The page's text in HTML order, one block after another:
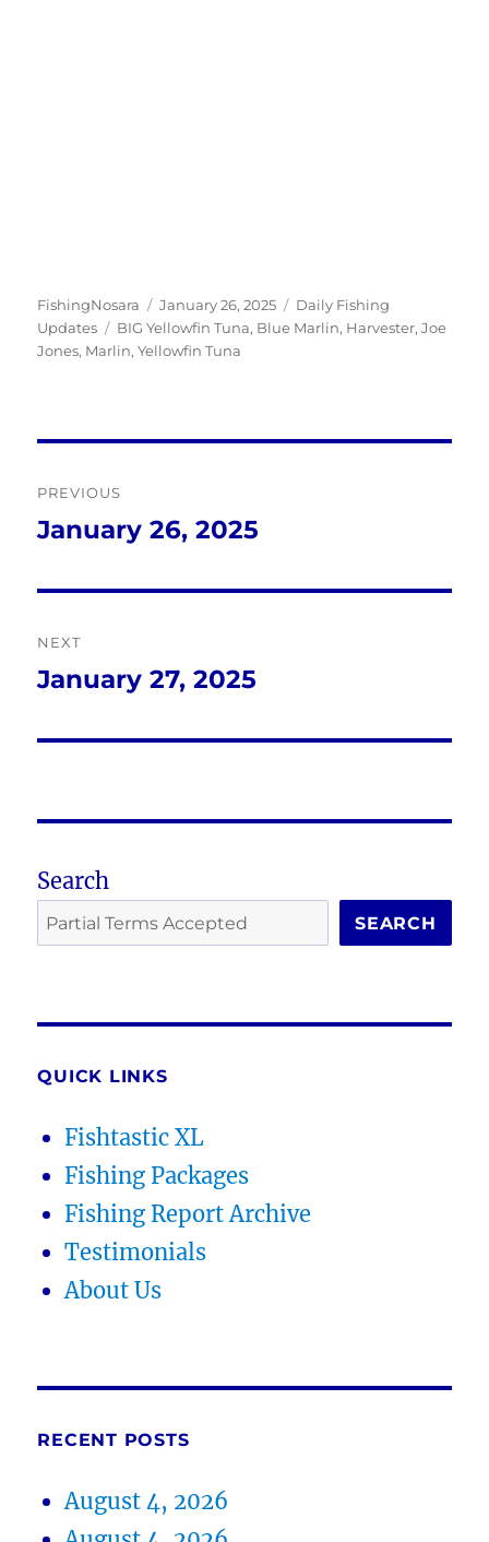
Author
FishingNosara
Posted
on
January 26, 2025 Categories
Daily Fishing
Updates
Tags
BIG Yellowfin Tuna, Blue Marlin, Harvester,Joe
Jones, Marlin,Yellowfin Tuna
navigation
PREVIOUS
Previous
January 26, 2025
NEXT
Next
January 27, 2025
Search
SEARCH
QUICK LINKS
Fishtastic XL
Fishing Packages
Fishing Report Archive
Testimonials
About Us
RECENT POSTS
August 4, 2026